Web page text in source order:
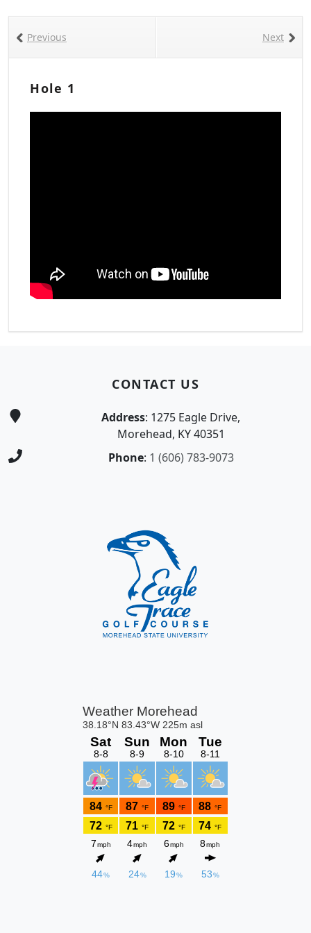
Next
Previous
Hole 1
CONTACT US
Address: 1275 Eagle Drive,
Morehead, KY 40351
Phone: 1 (606) 783-9073